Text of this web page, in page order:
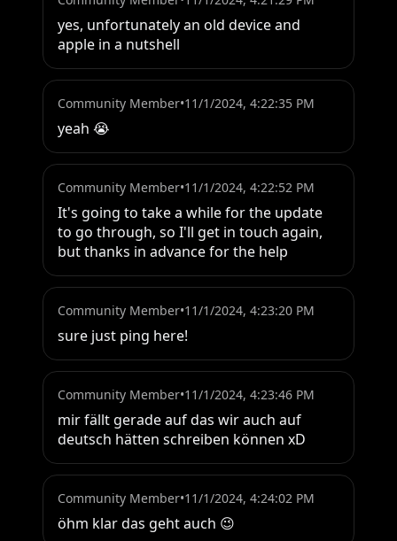
yes, unfortunately an old device and
apple in a nutshell
Community Member•11/1/2024, 4:22:35 PM
yeah 😭
Community Member•11/1/2024, 4:22:52 PM
It's going to take a while for the update
to go through, so I'll get in touch again,
but thanks in advance for the help
Community Member•11/1/2024, 4:23:20 PM
sure just ping here!
Community Member•11/1/2024, 4:23:46 PM
mir fällt gerade auf das wir auch auf
deutsch hätten schreiben können xD
Community Member•11/1/2024, 4:24:02 PM
öhm klar das geht auch 😉